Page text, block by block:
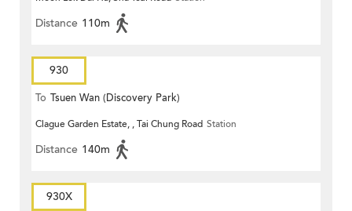
Distance 110m
930
To Tsuen Wan (Discovery Park)
Clague Garden Estate, , Tai Chung Road Station
Distance 140m
930X